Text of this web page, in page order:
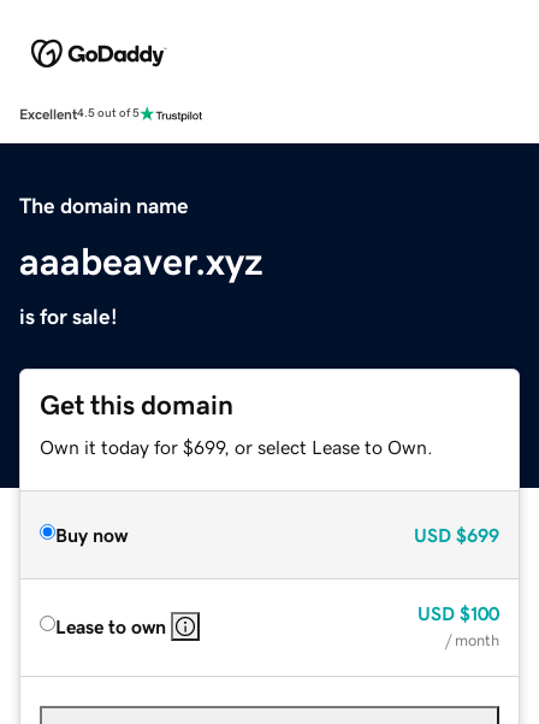
Excellent4.5 out of 5
The domain name
aaabeaver.xyz
is for sale!
Get this domain
Own it today for $699, or select Lease to Own.
Buy now USD $699
Lease to own
USD $100
/ month